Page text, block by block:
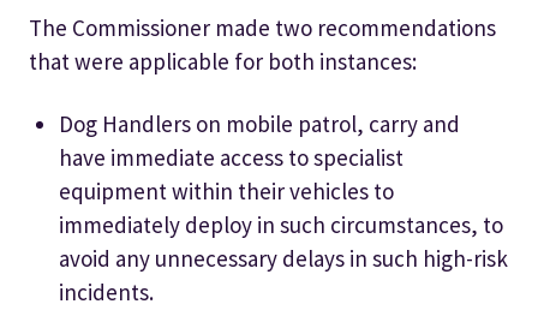
The Commissioner made two recommendations
that were applicable for both instances:
Dog Handlers on mobile patrol, carry and
have immediate access to specialist
equipment within their vehicles to
immediately deploy in such circumstances, to
avoid any unnecessary delays in such high-risk
incidents.